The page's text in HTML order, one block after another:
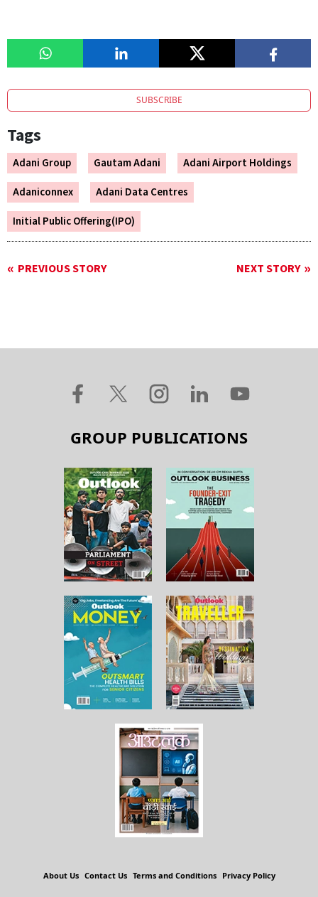
SUBSCRIBE
Tags
Adani Group Gautam Adani
Adani Airport Holdings
Adaniconnex
Adani Data Centres
Initial Public Offering(IPO)
PREVIOUS STORY NEXT STORY
GROUP PUBLICATIONS
About Us Contact Us Terms and Conditions Privacy Policy